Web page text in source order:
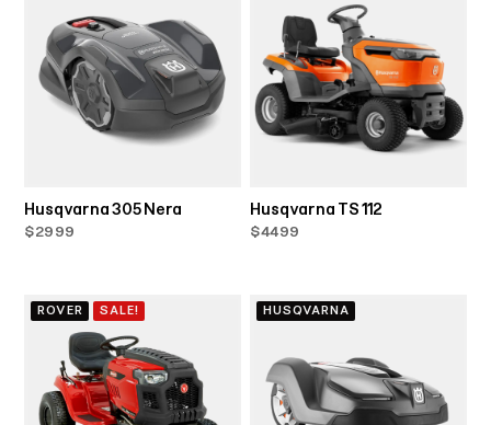
Husqvarna 305 Nera
$2999
Husqvarna TS 112
$4499
ROVER SALE! HUSQVARNA